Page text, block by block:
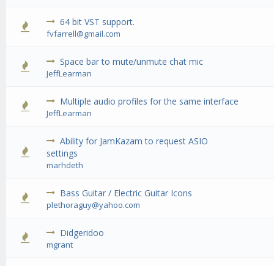
64 bit VST support.
fvfarrell@gmail.com
3 Vote(s) - 5 out of 5 in Average
12345
Space bar to mute/unmute chat mic
JeffLearman
2 Vote(s) - 3 out of 5 in Average
12345
Multiple audio profiles for the same interface
JeffLearman
1 Vote(s) - 5 out of 5 in Average
12345
Ability for JamKazam to request ASIO
settings
marhdeth
0 Vote(s) - 0 out of 5 in Average
1234
Bass Guitar / Electric Guitar Icons
plethoraguy@yahoo.com
0 Vote(s) - 0 out of 5 in Average
12345
Didgeridoo
mgrant
0 Vote(s) - 0 out of 5 in Average
12345